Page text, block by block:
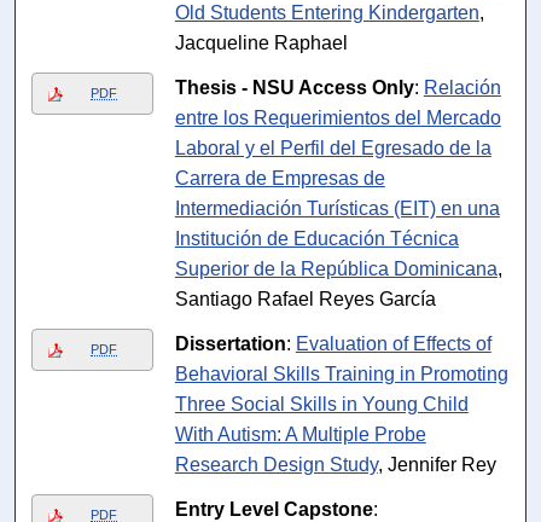
Old Students Entering Kindergarten,
Jacqueline Raphael
PDF Thesis - NSU Access Only: Relación
entre los Requerimientos del Mercado
Laboral y el Perfil del Egresado de la
Carrera de Empresas de
Intermediación Turísticas (EIT) en una
Institución de Educación Técnica
Superior de la República Dominicana,
Santiago Rafael Reyes García
PDF Dissertation: Evaluation of Effects of
Behavioral Skills Training in Promoting
Three Social Skills in Young Child
With Autism: A Multiple Probe
Research Design Study, Jennifer Rey
PDF Entry Level Capstone: